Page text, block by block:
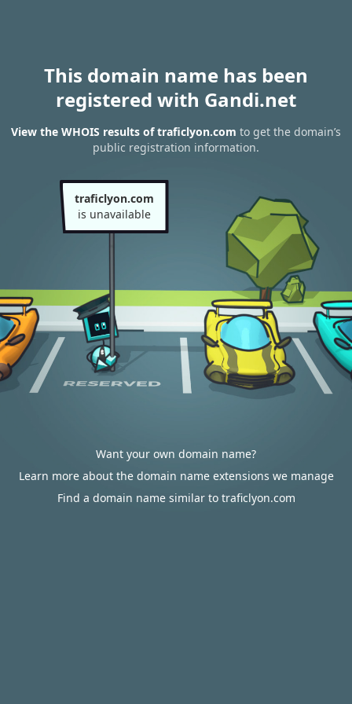
This domain name has been
registered with Gandi.net
View the WHOIS results of traficlyon.com to get the domain’s
public registration information.
traficlyon.com
is unavailable
Want your own domain name?
Learn more about the domain name extensions we manage
Find a domain name similar to traficlyon.com